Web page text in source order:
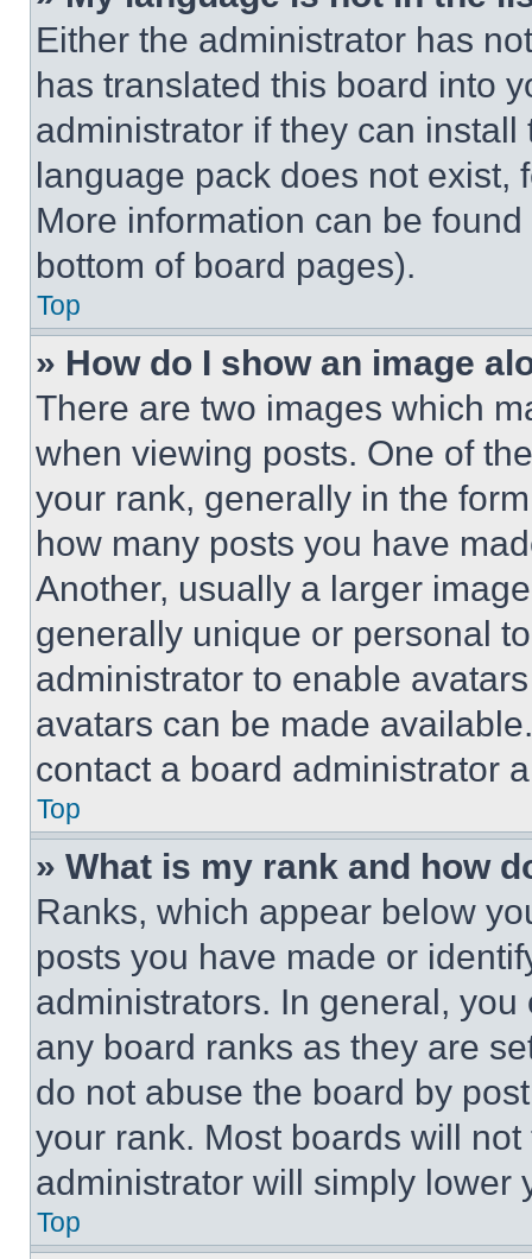
Either the administrator has
has translated this board into
administrator if they can
language pack does not exist,
More information can be
bottom of board pages).
Top
» How do I show an image
There are two images which
when viewing posts. One of
your rank, generally in the
how many posts you have
Another, usually a larger
generally unique or personal
administrator to enable
avatars can be made
contact a board administrator
Top
» What is my rank and how
Ranks, which appear below
posts you have made or
administrators. In general,
any board ranks as they are
do not abuse the board by
your rank. Most boards will
administrator will simply lower
Top